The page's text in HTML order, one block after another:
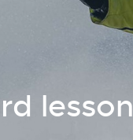
lesson